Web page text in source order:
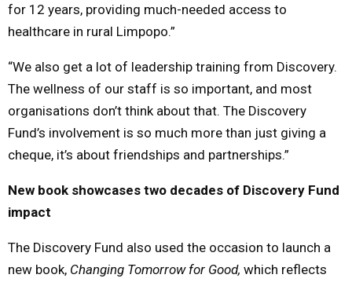
for 12 years, providing much-needed access to
healthcare in rural Limpopo.”
“We also get a lot of leadership training from Discovery.
The wellness of our staff is so important, and most
organisations don’t think about that. The Discovery
Fund’s involvement is so much more than just giving a
cheque, it’s about friendships and partnerships.”
New book showcases two decades of Discovery Fund
impact
The Discovery Fund also used the occasion to launch a
new book, Changing Tomorrow for Good, which reflects